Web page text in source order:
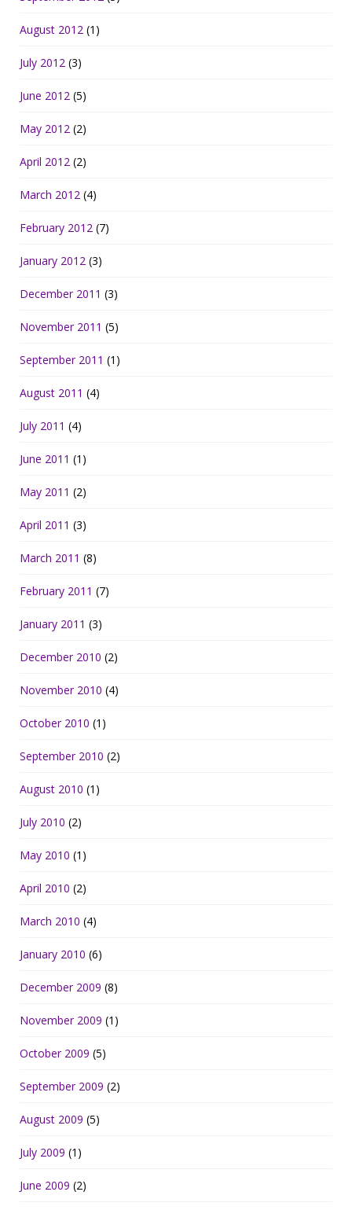
August 2012 (1)
July 2012 (3)
June 2012 (5)
May 2012 (2)
April 2012 (2)
March 2012 (4)
February 2012 (7)
January 2012 (3)
December 2011 (3)
November 2011 (5)
September 2011 (1)
August 2011 (4)
July 2011 (4)
June 2011 (1)
May 2011 (2)
April 2011 (3)
March 2011 (8)
February 2011 (7)
January 2011 (3)
December 2010 (2)
November 2010 (4)
October 2010 (1)
September 2010 (2)
August 2010 (1)
July 2010 (2)
May 2010 (1)
April 2010 (2)
March 2010 (4)
January 2010 (6)
December 2009 (8)
November 2009 (1)
October 2009 (5)
September 2009 (2)
August 2009 (5)
July 2009 (1)
June 2009 (2)